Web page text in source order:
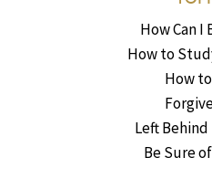
How Can I
How to
How
Left Behind
Be Sure